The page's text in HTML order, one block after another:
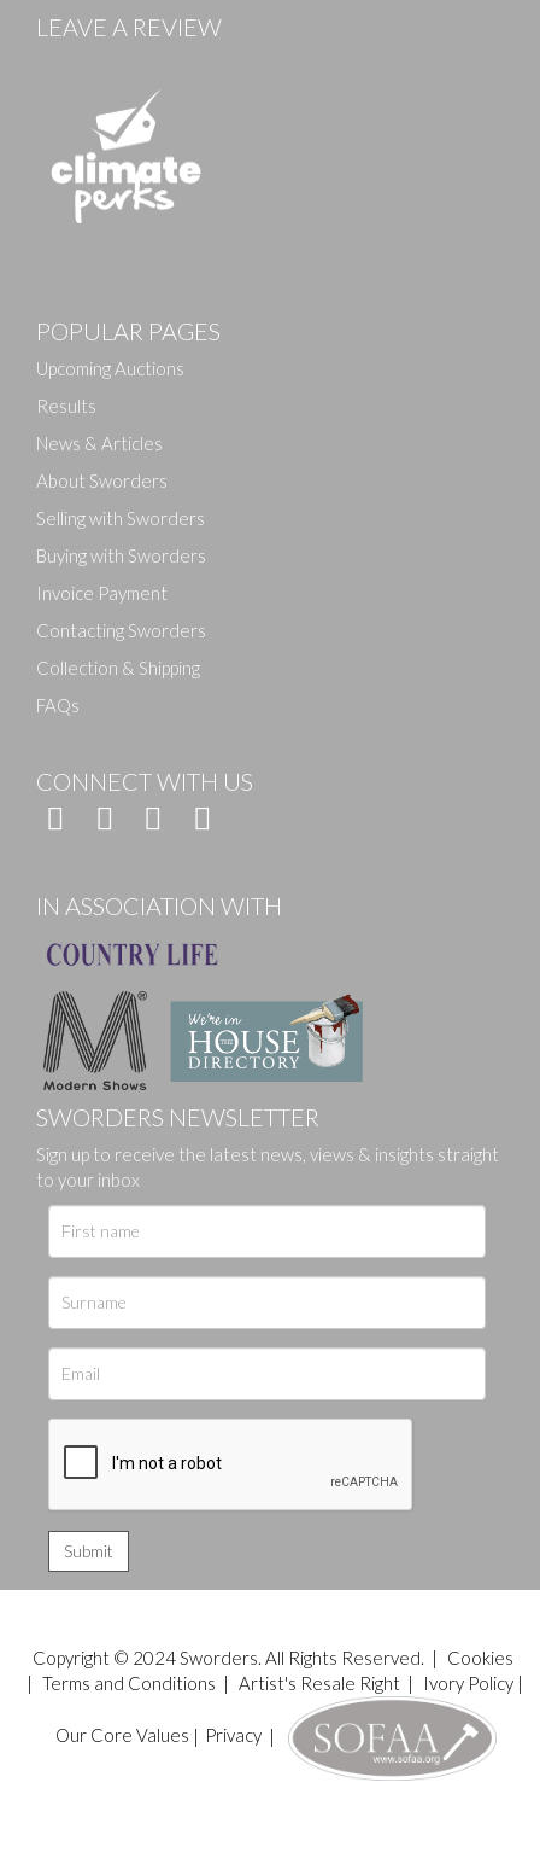
Drag and drop .jpg images here to upload, or click
LEAVE A REVIEW
POPULAR PAGES
Upcoming Auctions
Results
News & Articles
About Sworders
Selling with Sworders
Buying with Sworders
Invoice Payment
Contacting Sworders
Collection & Shipping
FAQs
CONNECT WITH US
IN ASSOCIATION WITH
SWORDERS NEWSLETTER
Sign up to receive the latest news, views & insights straight
to your inbox
Copyright © 2024 Sworders. All Rights Reserved. |
Cookies
| Terms and Conditions | Artist's Resale Right| Ivory Policy|
Our Core Values | Privacy|